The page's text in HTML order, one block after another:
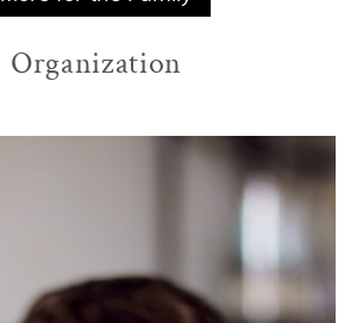
Organization